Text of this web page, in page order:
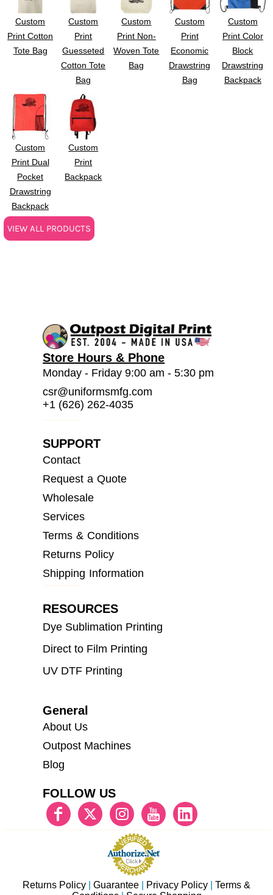
Custom
Print Cotton
Tote Bag
Custom
Print
Guesseted
Cotton Tote
Bag
Custom
Print Non-
Woven Tote
Bag
Custom
Print
Economic
Drawstring
Bag
Custom
Print Color
Block
Drawstring
Backpack
Custom
Print Dual
Pocket
Drawstring
Backpack
Custom
Print
Backpack
VIEW ALL PRODUCTS
Store Hours & Phone
Monday - Friday 9:00 am - 5:30 pm
csr@uniformsmfg.com
+1 (626) 262-4035
SUPPORT
Contact
Request a Quote
Wholesale
Services
Terms & Conditions
Returns Policy
Shipping Information
RESOURCES
Dye Sublimation Printing
Direct to Film Printing
UV DTF Printing
General
About Us
Outpost Machines
Blog
FOLLOW US
Returns Policy Guarantee Privacy Policy
Terms &